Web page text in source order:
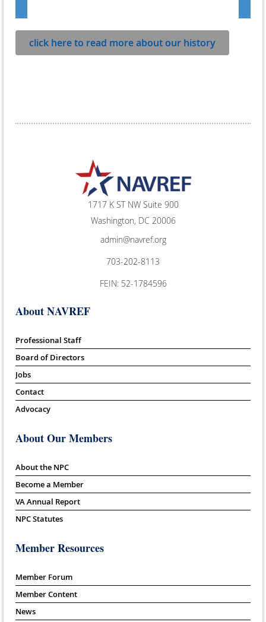
click here to read more about our history
1717 K ST NW Suite 900
Washington, DC 20006
admin@navref.org
703-202-8113
FEIN: 52-1784596
About NAVREF
Professional Staff
Board of Directors
Jobs
Contact
Advocacy
About Our Members
About the NPC
Become a Member
VA Annual Report
NPC Statutes
Member Resources
Member Forum
Member Content
News